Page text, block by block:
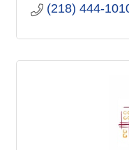
(218) 444-